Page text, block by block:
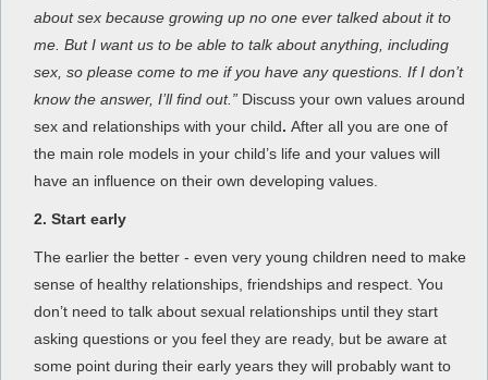
about sex because growing up no one ever talked about it to
me. But I want us to be able to talk about anything, including
sex, so please come to me if you have any questions. If I don’t
know the answer, I’ll find out.” Discuss your own values around
sex and relationships with your child. After all you are one of
the main role models in your child’s life and your values will
have an influence on their own developing values.
2. Start early
The earlier the better - even very young children need to make
sense of healthy relationships, friendships and respect. You
don’t need to talk about sexual relationships until they start
asking questions or you feel they are ready, but be aware at
some point during their early years they will probably want to